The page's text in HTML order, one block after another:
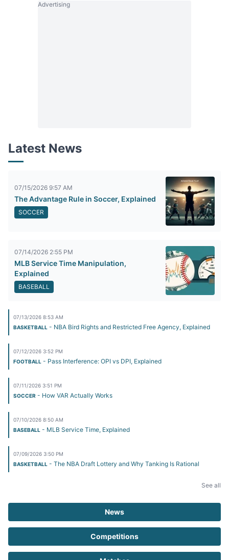
Advertising
Latest News
07/15/2026 9:57 AM
The Advantage Rule in Soccer, Explained
SOCCER
07/14/2026 2:55 PM
MLB Service Time Manipulation,
Explained
BASEBALL
07/13/2026 8:53 AM
BASKETBALL - NBA Bird Rights and Restricted Free Agency, Explained
07/12/2026 3:52 PM
FOOTBALL - Pass Interference: OPI vs DPI, Explained
07/11/2026 3:51 PM
SOCCER - How VAR Actually Works
07/10/2026 8:50 AM
BASEBALL - MLB Service Time, Explained
07/09/2026 3:50 PM
BASKETBALL - The NBA Draft Lottery and Why Tanking Is Rational
See all
News
Competitions